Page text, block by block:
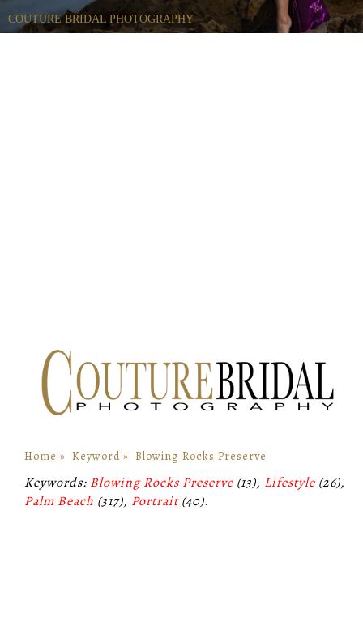
COUTURE BRIDAL PHOTOGRAPHY
Home » Keyword » Blowing Rocks Preserve
Keywords: Blowing Rocks Preserve (13), Lifestyle (26),
Palm Beach (317), Portrait(40).